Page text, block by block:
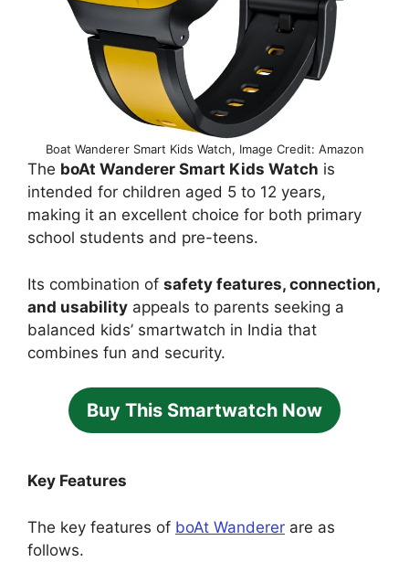
Boat Wanderer Smart Kids Watch, Image Credit: Amazon
The boAt Wanderer Smart Kids Watch is
intended for children aged 5 to 12 years,
making it an excellent choice for both primary
school students and pre-teens.
Its combination of safety features, connection,
and usability appeals to parents seeking a
balanced kids’ smartwatch in India that
combines fun and security.
Buy This Smartwatch Now
Key Features
The key features of boAt Wanderer are as
follows.